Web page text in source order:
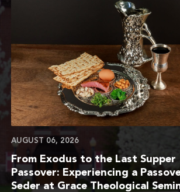
AUGUST 06, 2026
From Exodus to the Last Supper
Passover: Experiencing a
Seder at Grace Theological